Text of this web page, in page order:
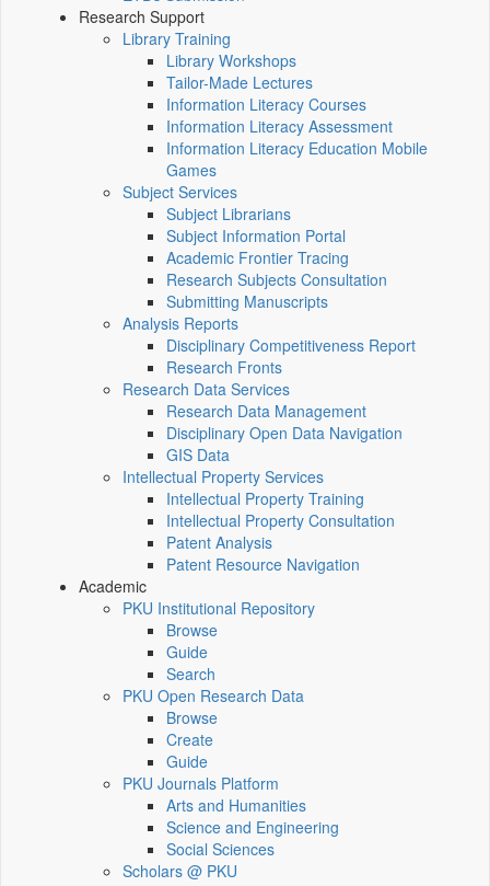
Research Support
Library Training
Library Workshops
Tailor-Made Lectures
Information Literacy Courses
Information Literacy Assessment
Information Literacy Education Mobile
Games
Subject Services
Subject Librarians
Subject Information Portal
Academic Frontier Tracing
Research Subjects Consultation
Submitting Manuscripts
Analysis Reports
Disciplinary Competitiveness Report
Research Fronts
Research Data Services
Research Data Management
Disciplinary Open Data Navigation
GIS Data
Intellectual Property Services
Intellectual Property Training
Intellectual Property Consultation
Patent Analysis
Patent Resource Navigation
Academic
PKU Institutional Repository
Browse
Guide
Search
PKU Open Research Data
Browse
Create
Guide
PKU Journals Platform
Arts and Humanities
Science and Engineering
Social Sciences
Scholars @ PKU